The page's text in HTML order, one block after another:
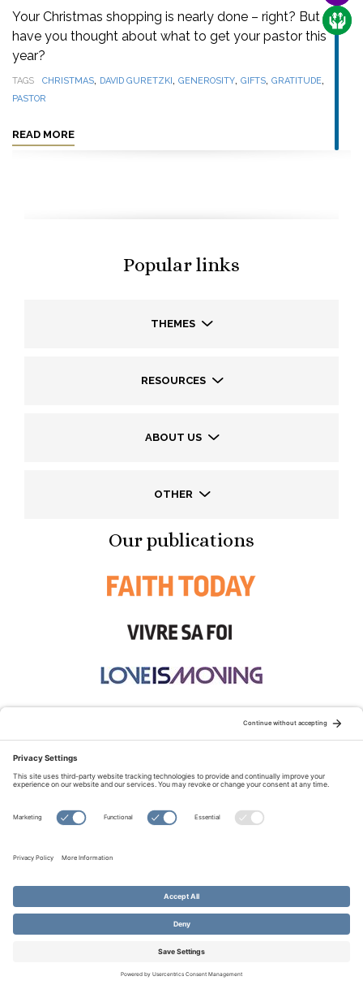
Your Christmas shopping is nearly done – right? But
have you thought about what to get your pastor this
year?
TAGS CHRISTMAS, DAVID GURETZKI, GENEROSITY, GIFTS, GRATITUDE,
PASTOR
READ MORE
Popular links
THEMES
RESOURCES
ABOUT US
OTHER
Our publications
© Copyright 2026 Evangelical Fellowship of Canada
All Rights Reserved.